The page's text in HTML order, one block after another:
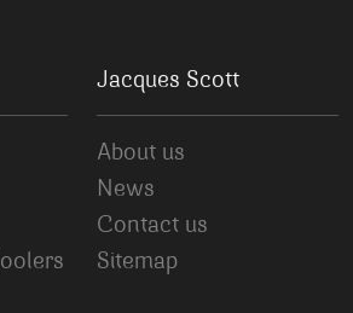
Jacques Scott
About us
News
Contact us
Sitemap